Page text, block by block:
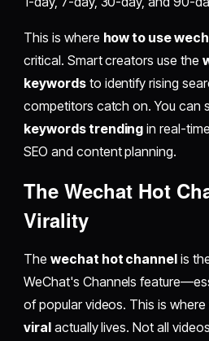
This is where how to use
critical. Smart creators use the
keywordsto identify rising
competitors catch on. You can
keywords trending in real-
SEO and content planning.
TheWechat Hot
Virality
The wechat hot channel is
WeChat's Channels
of popular videos. This is where
viralactually lives. Not all